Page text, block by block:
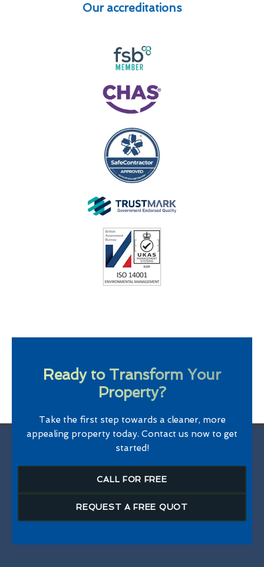
Our accreditations
Ready to Transform Your
Property?
Take the first step towards a cleaner, more
appealing property today. Contact us now to get
started!
CALL FOR FREE
REQUEST A FREE QUOT